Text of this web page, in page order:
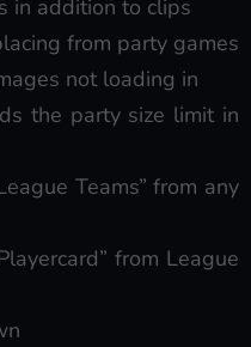
in addition to clips
from party games
not loading in
the party size limit in
Teams” from any
from League